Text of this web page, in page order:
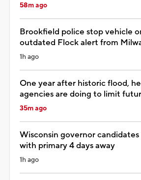
58m ago
Brookfield police stop vehicle
outdated Flock alert from
1h ago
One year after historic flood,
agencies are doing to limit
35m ago
Wisconsin governor
with primary 4 days away
1h ago